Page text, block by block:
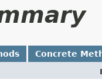
Concrete